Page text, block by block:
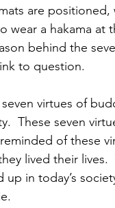
are
wear a hakama at
behind the
to question.
virtues of
These seven
of these
lived their
up in today’s